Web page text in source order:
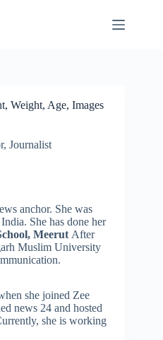
Weight, Age, Images
, Journalist
anchor. She was
She has done her
Meerut After
Muslim University
she joined Zee
news 24 and hosted
she is working